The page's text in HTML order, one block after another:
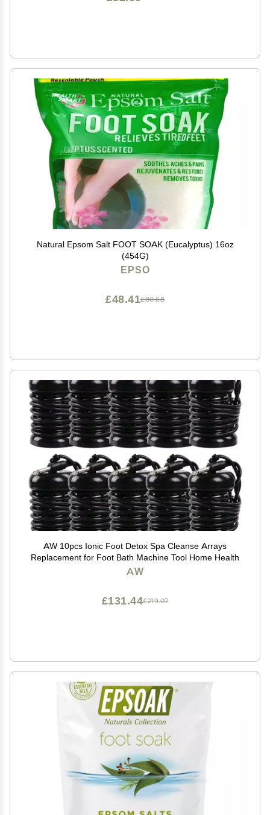
Natural Epsom Salt FOOT SOAK (Eucalyptus) 16oz
(454G)
EPSO
£80.68
£48.41
AW 10pcs Ionic Foot Detox Spa Cleanse Arrays
Replacement for Foot Bath Machine Tool Home Health
AW
£219.07
£131.44